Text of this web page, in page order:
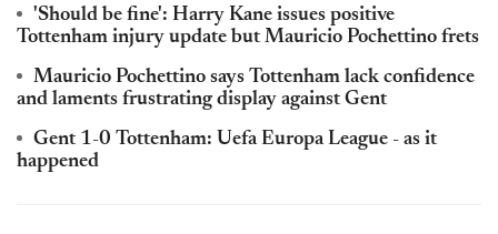
'Should be fine': Harry Kane issues positive
Tottenham injury update but Mauricio Pochettino frets
Mauricio Pochettino says Tottenham lack confidence
and laments frustrating display against Gent
Gent 1-0 Tottenham: Uefa Europa League - as it
happened